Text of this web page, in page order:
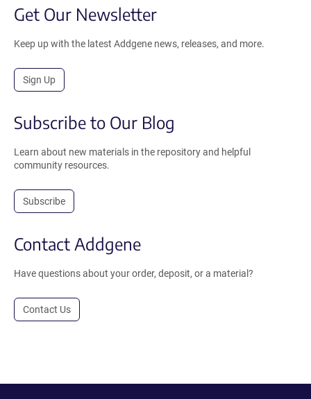
Get Our Newsletter
Keep up with the latest Addgene news, releases, and more.
Sign Up
Subscribe to Our Blog
Learn about new materials in the repository and helpful
community resources.
Subscribe
Contact Addgene
Have questions about your order, deposit, or a material?
Contact Us